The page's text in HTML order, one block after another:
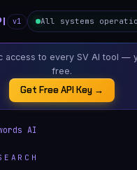
v1 All systems
access to every SV AI tool —
free.
Get Free API Key →
AI